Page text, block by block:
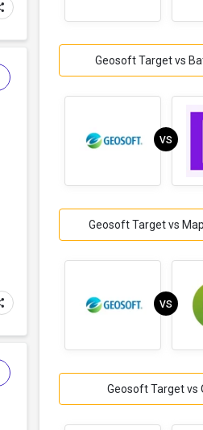
Geosoft Target vs
VS
Geosoft Target vs
VS
Geosoft Target vs